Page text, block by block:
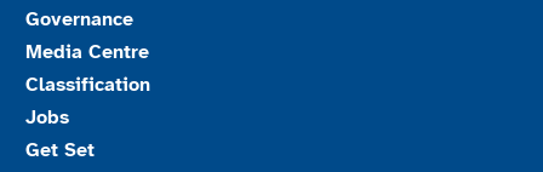
Governance
Media Centre
Classification
Jobs
Get Set